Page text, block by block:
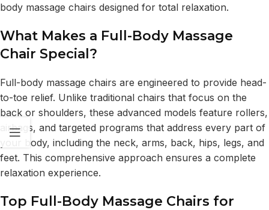
body massage chairs designed for total relaxation.
What Makes a Full-Body Massage
Chair Special?
Full-body massage chairs are engineered to provide head-
to-toe relief. Unlike traditional chairs that focus on the
back or shoulders, these advanced models feature rollers,
airbags, and targeted programs that address every part of
your body, including the neck, arms, back, hips, legs, and
feet. This comprehensive approach ensures a complete
relaxation experience.
Top Full-Body Massage Chairs for